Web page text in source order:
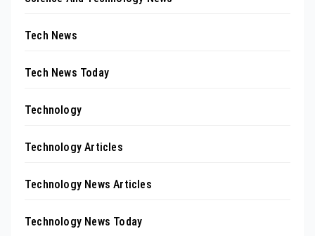
Tech News
Tech News Today
Technology
Technology Articles
Technology News Articles
Technology News Today